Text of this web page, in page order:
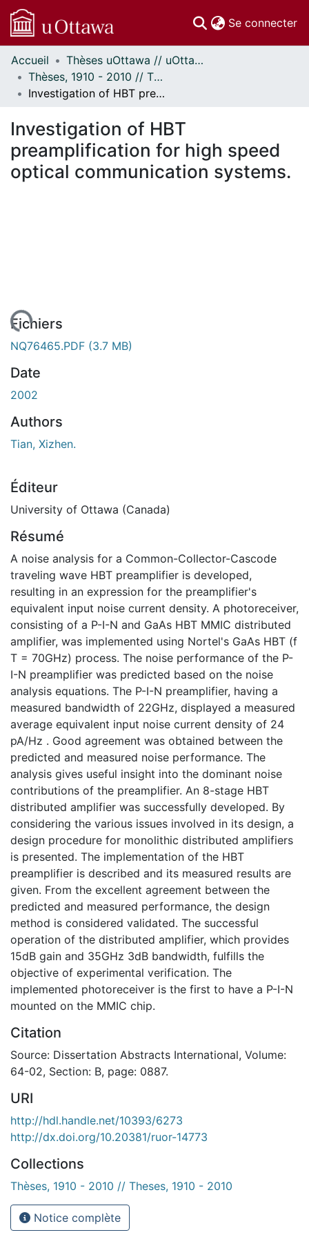
Se connecter
Communautés
et collections
Parcourir
À propos
Accueil
Thèses uOttawa // uOttawa Theses
Thèses, 1910 - 2010 // Theses, 1910 - 2010
Investigation of HBT preamplification for high speed optical communication systems.
Investigation of HBT
preamplification for high speed
optical communication systems.
Fichiers
NQ76465.PDF (3.7 MB)
Date
2002
Authors
Tian, Xizhen.
Éditeur
University of Ottawa (Canada)
Résumé
A noise analysis for a Common-Collector-Cascode
traveling wave HBT preamplifier is developed,
resulting in an expression for the preamplifier's
equivalent input noise current density. A photoreceiver,
consisting of a P-I-N and GaAs HBT MMIC distributed
amplifier, was implemented using Nortel's GaAs HBT (f
T = 70GHz) process. The noise performance of the P-
I-N preamplifier was predicted based on the noise
analysis equations. The P-I-N preamplifier, having a
measured bandwidth of 22GHz, displayed a measured
average equivalent input noise current density of 24
pA/Hz . Good agreement was obtained between the
predicted and measured noise performance. The
analysis gives useful insight into the dominant noise
contributions of the preamplifier. An 8-stage HBT
distributed amplifier was successfully developed. By
considering the various issues involved in its design, a
design procedure for monolithic distributed amplifiers
is presented. The implementation of the HBT
preamplifier is described and its measured results are
given. From the excellent agreement between the
predicted and measured performance, the design
method is considered validated. The successful
operation of the distributed amplifier, which provides
15dB gain and 35GHz 3dB bandwidth, fulfills the
objective of experimental verification. The
implemented photoreceiver is the first to have a P-I-N
mounted on the MMIC chip.
Citation
Source: Dissertation Abstracts International, Volume:
64-02, Section: B, page: 0887.
URI
http://hdl.handle.net/10393/6273
http://dx.doi.org/10.20381/ruor-14773
Collections
Thèses, 1910 - 2010 // Theses, 1910 - 2010
Notice complète